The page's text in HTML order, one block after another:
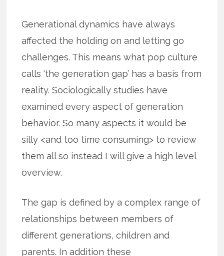
Generational dynamics have always
affected the holding on and letting go
challenges. This means what pop culture
calls ‘the generation gap’ has a basis from
reality. Sociologically studies have
examined every aspect of generation
behavior. So many aspects it would be
silly <and too time consuming> to review
them all so instead I will give a high level
overview.
The gap is defined by a complex range of
relationships between members of
different generations, children and
parents. In addition these